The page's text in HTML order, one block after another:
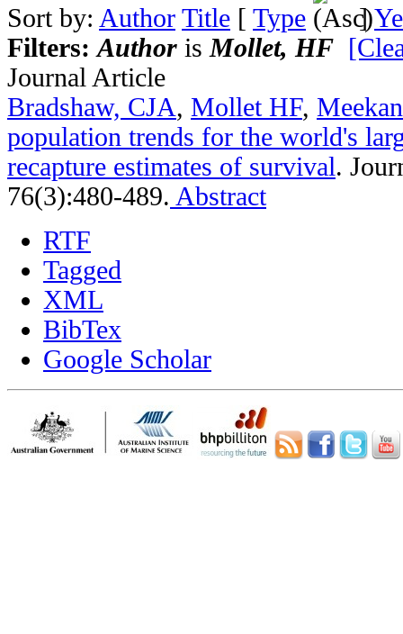
Sort by: Author Title [ Type ]
Filters:Author is Mollet, HF
Journal Article
Bradshaw, CJA, Mollet HF,
population trends for the world's
recapture estimates of survival.
76(3):480-489. Abstract
RTF
Tagged
XML
BibTex
Google Scholar